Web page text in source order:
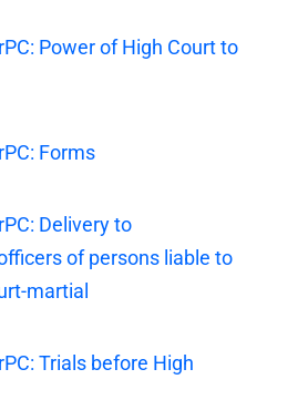
Power of High Court to
Forms
Delivery to
of persons liable to
martial
Trials before High